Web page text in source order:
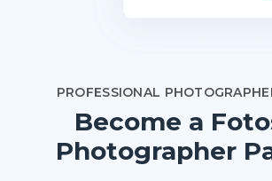
PROFESSIONAL
Become a
Photographer